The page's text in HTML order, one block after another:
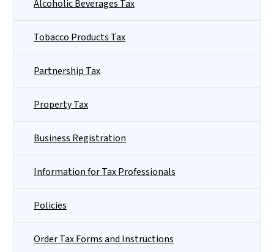
Alcoholic Beverages Tax
Tobacco Products Tax
Partnership Tax
Property Tax
Business Registration
Information for Tax Professionals
Policies
Order Tax Forms and Instructions